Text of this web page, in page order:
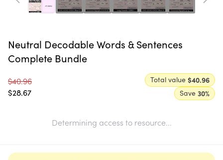
Neutral Decodable Words & Sentences
Complete Bundle
$40.96
$28.67
Total value $40.96
Save 30%
Determining access to resource...